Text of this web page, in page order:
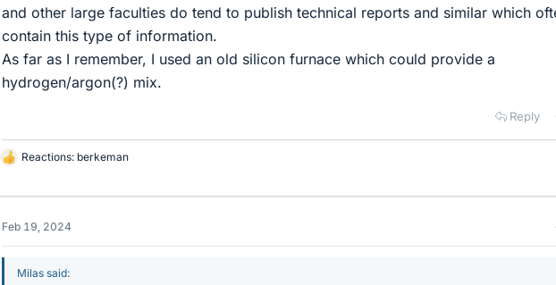
and other large faculties do tend to publish technical reports and similar which
contain this type of information.
As far as I remember, I used an old silicon furnace which could provide a
hydrogen/argon(?) mix.
Reply
L
k
s
Reactions: berkeman
Feb 19, 2024
Milas said: